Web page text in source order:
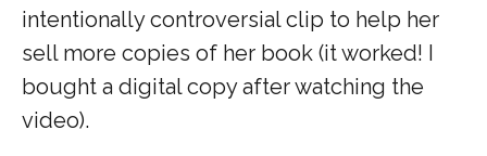
intentionally controversial clip to help her
sell more copies of her book (it worked! I
bought a digital copy after watching the
video).